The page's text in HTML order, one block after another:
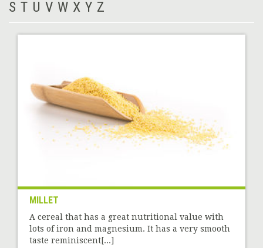
S T U V W X Y Z
MILLET
A cereal that has a great nutritional value with
lots of iron and magnesium. It has a very smooth
taste reminiscent[...]